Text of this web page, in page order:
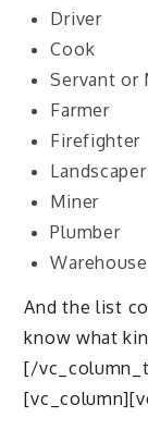
Driver
Cook
Servant or
Farmer
Firefighter
Landscaper
Miner
Plumber
And the list
know what
[/